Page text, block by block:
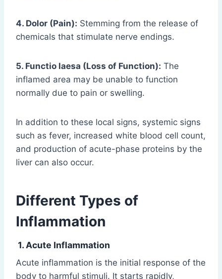
4. Dolor (Pain): Stemming from the release of
chemicals that stimulate nerve endings.
5. Functio laesa (Loss of Function): The
inflamed area may be unable to function
normally due to pain or swelling.
In addition to these local signs, systemic signs
such as fever, increased white blood cell count,
and production of acute-phase proteins by the
liver can also occur.
Different Types of
Inflammation
1. Acute Inflammation
Acute inflammation is the initial response of the
body to harmful stimuli. It starts rapidly,